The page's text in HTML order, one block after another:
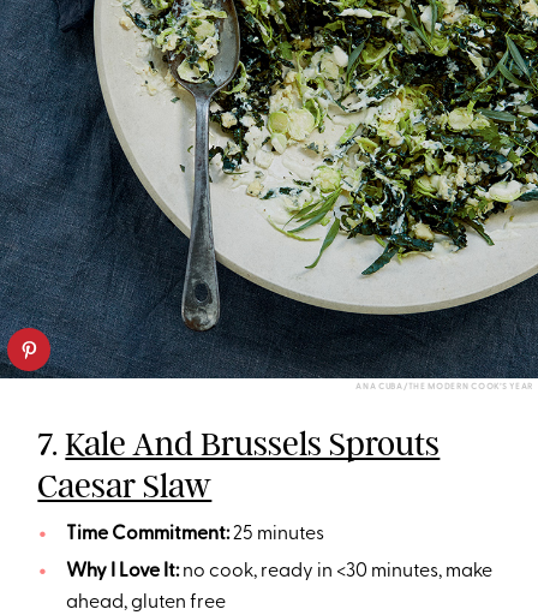
ANA CUBA/THE MODERN COOK’S YEAR
7.Kale And Brussels Sprouts
Caesar Slaw
Time Commitment:25 minutes
Why I Love It:no cook, ready in <30 minutes, make
ahead, gluten free